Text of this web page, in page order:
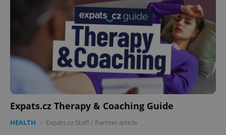
Expats.cz Therapy & Coaching Guide
HEALTH - Expats.cz Staff/ Partner article